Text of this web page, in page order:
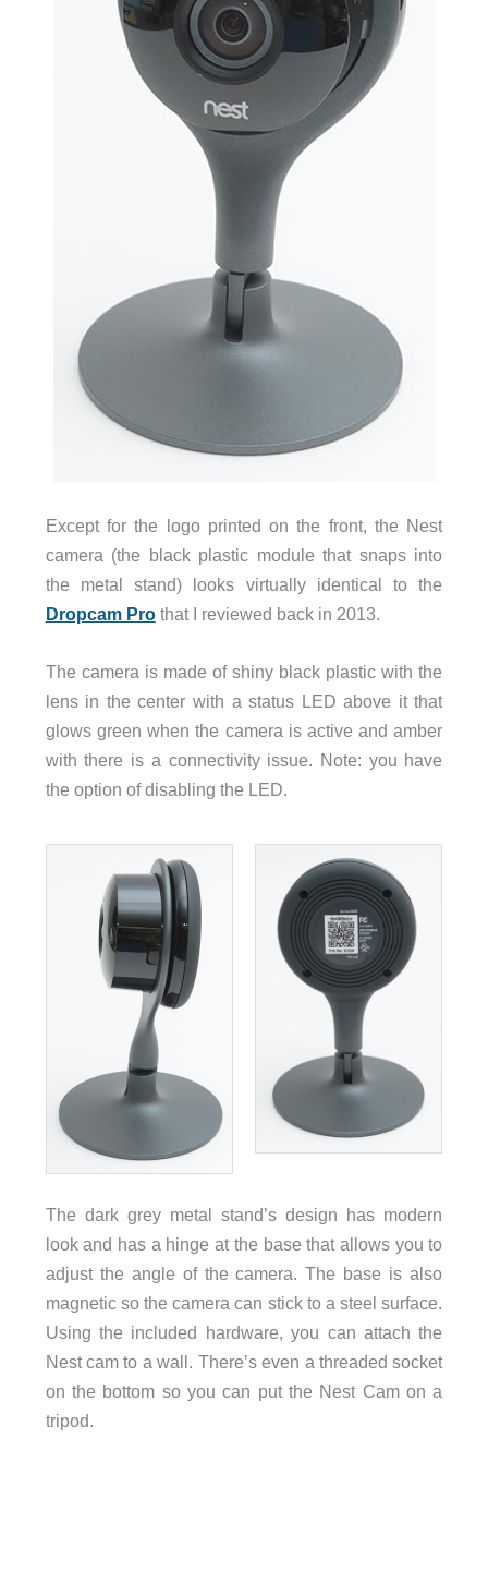
Except for the logo printed on the front, the Nest
camera (the black plastic module that snaps into
the metal stand) looks virtually identical to the
Dropcam Prothat I reviewed back in 2013.
The camera is made of shiny black plastic with the
lens in the center with a status LED above it that
glows green when the camera is active and amber
with there is a connectivity issue. Note: you have
the option of disabling the LED.
The dark grey metal stand’s design has modern
look and has a hinge at the base that allows you to
adjust the angle of the camera. The base is also
magnetic so the camera can stick to a steel surface.
Using the included hardware, you can attach the
Nest cam to a wall. There’s even a threaded socket
on the bottom so you can put the Nest Cam on a
tripod.